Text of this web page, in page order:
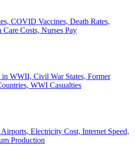
COVID Vaccines, Death Rates,
Costs, Nurses Pay
WWII, Civil War States, Former
WWI Casualties
Electricity Cost, Internet Speed,
Production